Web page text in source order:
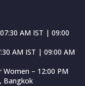
AM IST | 09:00
AM IST | 09:00 AM
Women – 12:00 PM
Bangkok